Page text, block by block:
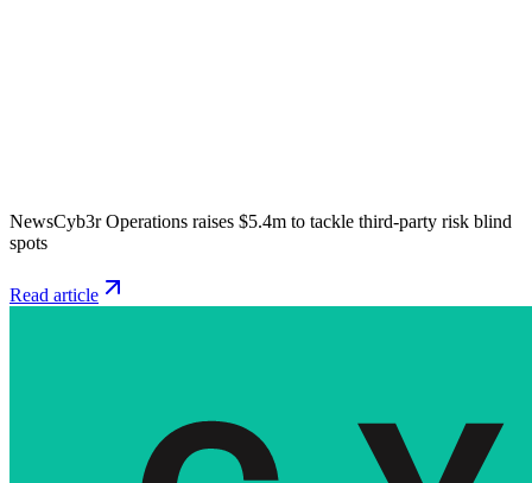
NewsCyb3r Operations raises $5.4m to tackle third-party risk blind
spots
Read article